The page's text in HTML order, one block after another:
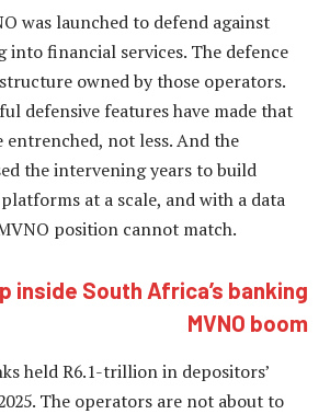
was launched to defend against
into financial services. The defence
owned by those operators.
defensive features have made that
entrenched, not less. And the
the intervening years to build
at a scale, and with a data
position cannot match.
inside South Africa’s banking
MVNO boom
held R6.1-trillion in depositors’
The operators are not about to